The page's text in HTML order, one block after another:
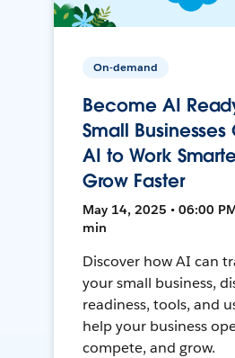
On-demand
Become AI
Small Businesses
AI to Work
Grow Faster
May 14, 2025 • 06:00
min
Discover how AI can
your small business,
readiness, tools, and
help your business
compete, and grow.